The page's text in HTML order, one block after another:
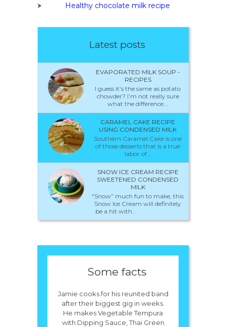
Healthy chocolate milk recipe
Latest posts
EVAPORATED MILK SOUP -
RECIPES
I guess it’s the same as potato
chowder? I’m not really sure
what the difference...
CARAMEL CAKE RECIPE
USING CONDENSED MILK
Southern Caramel Cake is one
of those desserts that is a true
labor of...
SNOW ICE CREAM RECIPE
SWEETENED CONDENSED
MILK
“Snow” much fun to make, this
Snow Ice Cream will definitely
be a hit with...
Some facts
Jamie cooks for his reunited band
after their biggest gig in weeks.
He makes Vegetable Tempura
with Dipping Sauce, Thai Green